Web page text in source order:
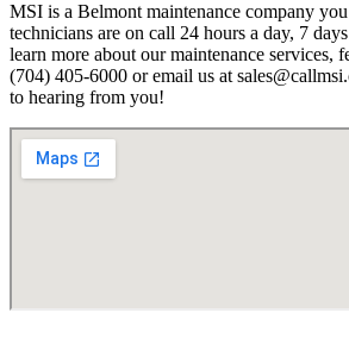
MSI is a Belmont maintenance company
technicians are on call 24 hours a day, 7
learn more about our maintenance services,
(704) 405-6000 or email us at
to hearing from you!